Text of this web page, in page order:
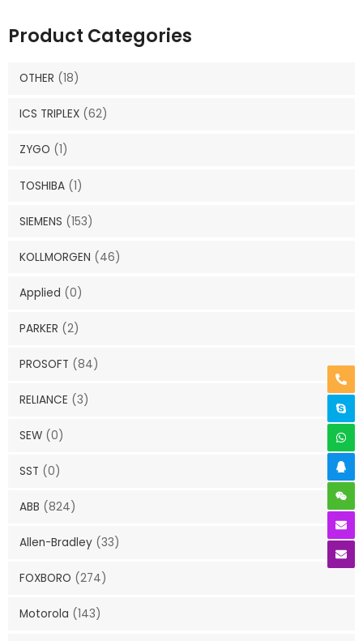
Product Categories
OTHER (18)
ICS TRIPLEX (62)
ZYGO (1)
TOSHIBA (1)
SIEMENS (153)
KOLLMORGEN (46)
Applied (0)
PARKER (2)
PROSOFT (84)
RELIANCE (3)
SEW (0)
SST (0)
ABB (824)
Allen-Bradley (33)
FOXBORO (274)
Motorola (143)